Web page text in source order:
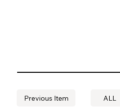
Previous Item ALL